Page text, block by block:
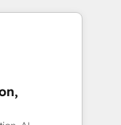
たぐDX×AI変
主導。「設
にした情報設
from CRM
sales
and meet